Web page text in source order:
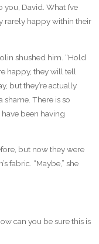
David. What I’ve
rarely happy within their
shushed him. “Hold
happy, they will tell
but they’re actually
There is so
been having
but now they were
fabric. “Maybe,” she
can you be sure this is